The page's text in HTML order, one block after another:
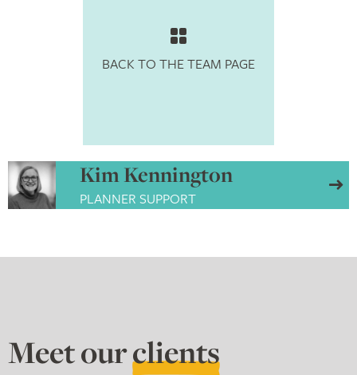
BACK TO THE TEAM PAGE
Kim Kennington
PLANNER SUPPORT
Meet ourclients